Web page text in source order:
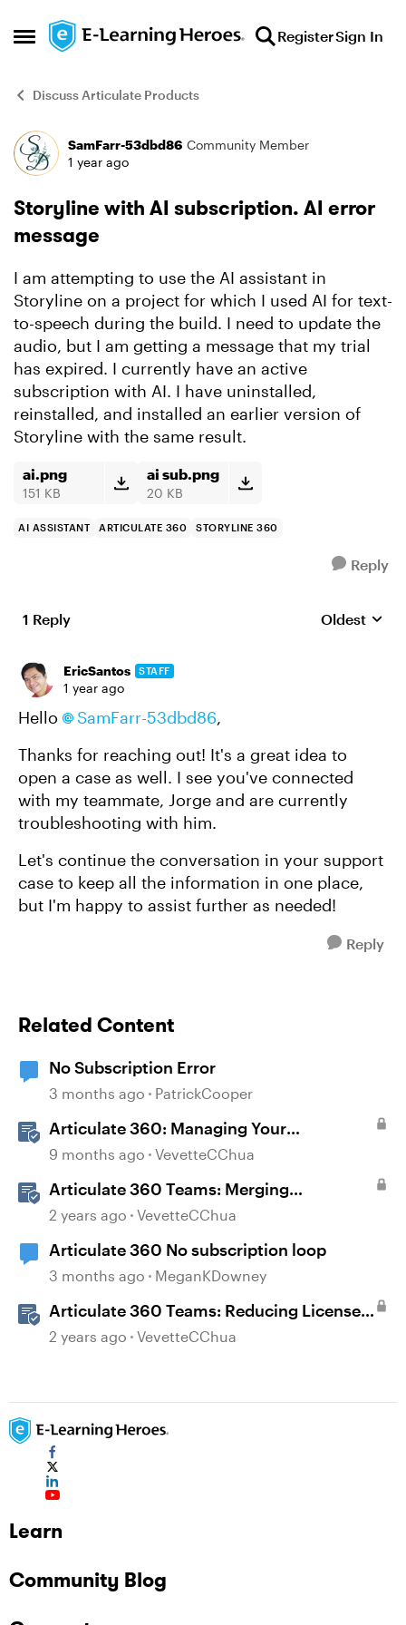
Open Side Menu
Skip to content RegisterSign In
Discuss Articulate Products
Forum Discussion
SamFarr-53dbd86 Community Member
1 year ago
Storyline with AI subscription. AI error
message
I am attempting to use the AI assistant in
Storyline on a project for which I used AI for text-
to-speech during the build. I need to update the
audio, but I am getting a message that my trial
has expired. I currently have an active
subscription with AI. I have uninstalled,
reinstalled, and installed an earlier version of
Storyline with the same result.
ai.png
151 KB
ai sub.png
20 KB
AI ASSISTANT ARTICULATE 360 STORYLINE 360
Reply
1 Reply Replies
Oldest
EricSantos STAFF
1 year ago
Hello SamFarr-53dbd86,
Thanks for reaching out! It's a great idea to
open a case as well. I see you've connected
with my teammate, Jorge and are currently
troubleshooting with him.
Let's continue the conversation in your support
case to keep all the information in one place,
but I'm happy to assist further as needed!
Reply
Related Content
No Subscription Error
3 months ago PatrickCooper
Articulate 360: Managing Your
Subscription
9 months ago VevetteCChua
Articulate 360 Teams: Merging
Subscriptions
2 years ago VevetteCChua
Articulate 360 No subscription loop
3 months ago MeganKDowney
Articulate 360 Teams: Reducing Licenses
in a Subscription
2 years ago VevetteCChua
Learn
Community Blog